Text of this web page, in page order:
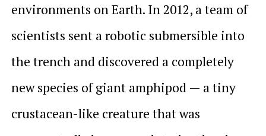
environments on Earth. In 2012, a team of
scientists sent a robotic submersible into
the trench and discovered a completely
new species of giant amphipod — a tiny
crustacean-like creature that was